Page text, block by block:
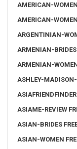
AMERICAN-
AMERICAN-
ARGENTINIAN-
ARMENIAN-
ARMENIAN-
ASHLEY-
ASIAME-REVIEW
ASIAN-BRIDES
ASIAN-WOMEN